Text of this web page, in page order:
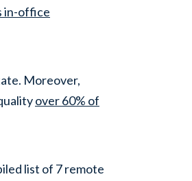
in-office
Moreover,
over 60% of
list of 7 remote